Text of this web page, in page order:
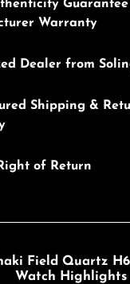
Guarantee
Warranty
Dealer from
Shipping &
of Return
Field Quartz
Watch Highlights